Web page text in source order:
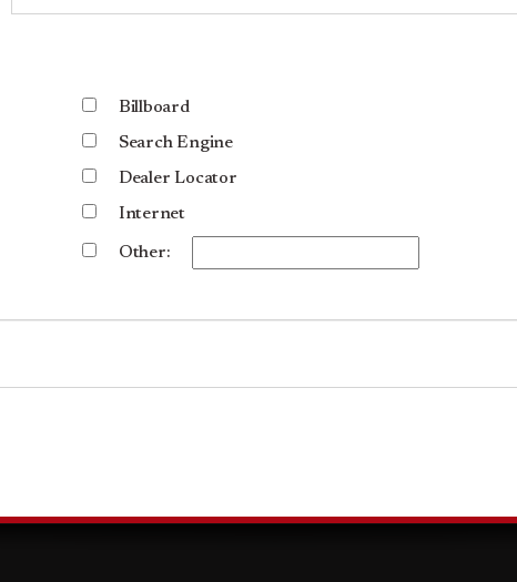
Billboard
Search Engine
Dealer Locator
Internet
Other: